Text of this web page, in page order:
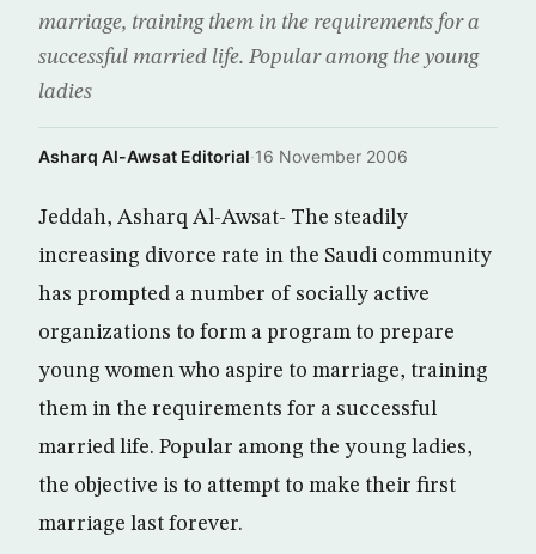
marriage, training them in the requirements for a
successful married life. Popular among the young
ladies
Asharq Al-Awsat Editorial·16 November 2006
Jeddah, Asharq Al-Awsat- The steadily
increasing divorce rate in the Saudi community
has prompted a number of socially active
organizations to form a program to prepare
young women who aspire to marriage, training
them in the requirements for a successful
married life. Popular among the young ladies,
the objective is to attempt to make their first
marriage last forever.